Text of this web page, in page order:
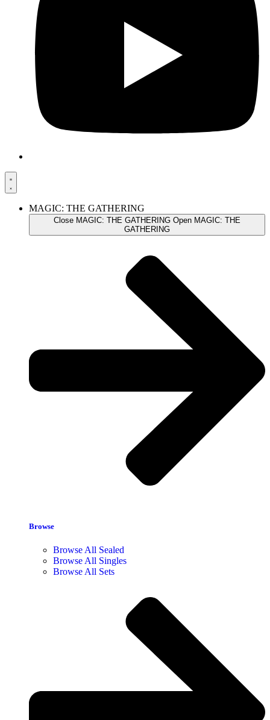
MAGIC: THE GATHERING
Close MAGIC: THE GATHERING Open MAGIC: THE
GATHERING
Browse
Browse All Sealed
Browse All Singles
Browse All Sets